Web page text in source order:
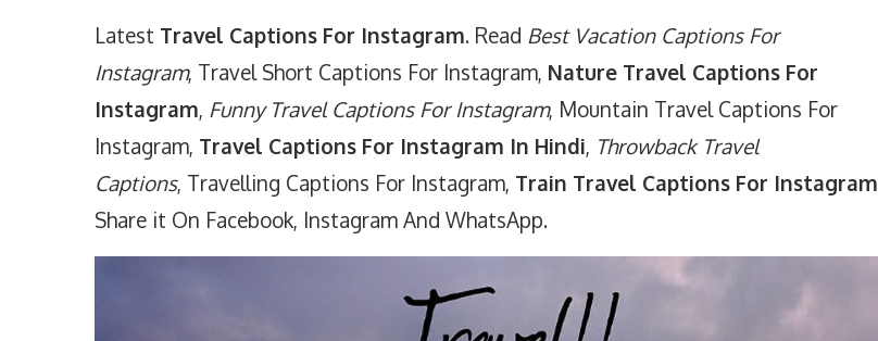
Latest Travel Captions For Instagram. Read Best Vacation Captions For
Instagram, Travel Short Captions For Instagram, Nature Travel Captions For
Instagram, Funny Travel Captions For Instagram, Mountain Travel Captions For
Instagram, Travel Captions For Instagram In Hindi, Throwback Travel
Captions, Travelling Captions For Instagram, Train Travel Captions For Instagram
Share it On Facebook, Instagram And WhatsApp.